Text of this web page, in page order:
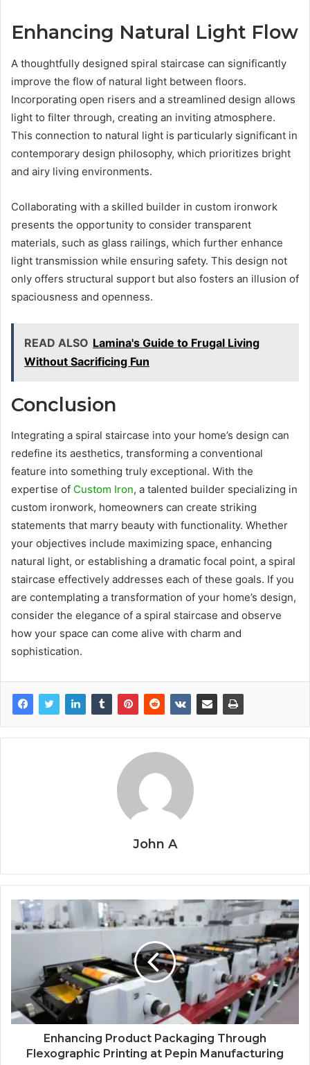
Enhancing Natural Light Flow
A thoughtfully designed spiral staircase can significantly
improve the flow of natural light between floors.
Incorporating open risers and a streamlined design allows
light to filter through, creating an inviting atmosphere.
This connection to natural light is particularly significant in
contemporary design philosophy, which prioritizes bright
and airy living environments.
Collaborating with a skilled builder in custom ironwork
presents the opportunity to consider transparent
materials, such as glass railings, which further enhance
light transmission while ensuring safety. This design not
only offers structural support but also fosters an illusion of
spaciousness and openness.
READ ALSO Lamina's Guide to Frugal Living
Without Sacrificing Fun
Conclusion
Integrating a spiral staircase into your home’s design can
redefine its aesthetics, transforming a conventional
feature into something truly exceptional. With the
expertise of Custom Iron, a talented builder specializing in
custom ironwork, homeowners can create striking
statements that marry beauty with functionality. Whether
your objectives include maximizing space, enhancing
natural light, or establishing a dramatic focal point, a spiral
staircase effectively addresses each of these goals. If you
are contemplating a transformation of your home’s design,
consider the elegance of a spiral staircase and observe
how your space can come alive with charm and
sophistication.
John A
Enhancing Product Packaging Through
Flexographic Printing at Pepin Manufacturing